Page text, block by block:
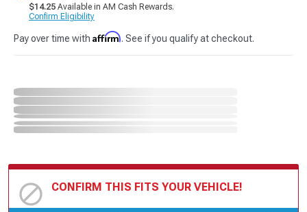
$14.25 Available in AM Cash Rewards.
Confirm Eligibility
Pay over time with Affirm. See if you qualify at checkout.
CONFIRM THIS FITS YOUR VEHICLE!